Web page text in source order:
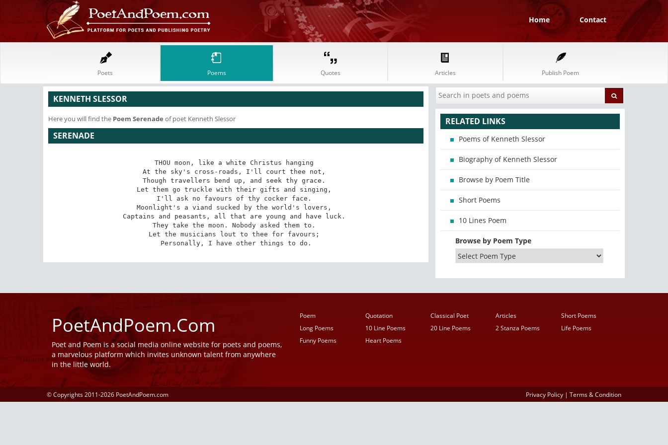
Home Contact
Poets Poems Quotes Articles Publish Poem
KENNETH SLESSOR
Here you will find the Poem Serenade of poet Kenneth Slessor
SERENADE
THOU moon, like a white Christus hanging
At the sky's cross-roads, I'll court thee not,
Though travellers bend up, and seek thy grace.
Let them go truckle with their gifts and singing,
I'll ask no favours of thy cocker face.
Moonlight's a viand sucked by the world's lovers,
Captains and peasants, all that are young and have luck.
They take the moon. Nobody asked them to.
Let the musicians lout to thee for favours;
Personally, I have other things to do.
RELATED LINKS
Poems of Kenneth Slessor
Biography of Kenneth Slessor
Browse by Poem Title
Short Poems
10 Lines Poem
Browse by Poem Type
PoetAndPoem.Com
Poet and Poem is a social media online website for poets and poems,
a marvelous platform which invites unknown talent from anywhere
in the little world.
Poem Quotation Classical Poet Articles
Short Poems
Long Poems
10 Line Poems 20 Line Poems 2 Stanza Poems
Life Poems
Funny Poems
Heart Poems
© Copyrights 2011-2026 PoetAndPoem.com Privacy Policy | Terms & Condition